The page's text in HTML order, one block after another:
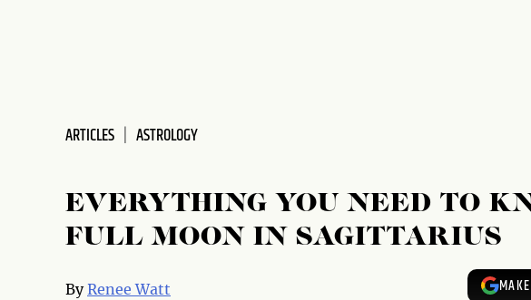
ARTICLES ASTROLOGY
EVERYTHING YOU NEED TO
FULL MOON IN SAGITTARIUS
ByRenee Watt